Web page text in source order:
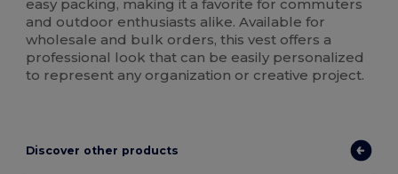
easy packing, making it a favorite for commuters
and outdoor enthusiasts alike. Available for
wholesale and bulk orders, this vest offers a
professional look that can be easily personalized
to represent any organization or creative project.
Discover other products